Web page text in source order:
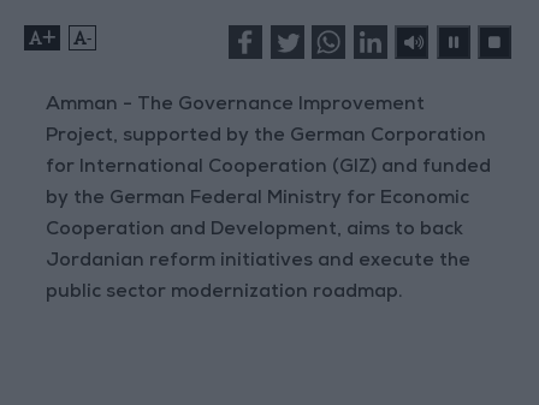
+ -
Amman - The Governance Improvement
Project, supported by the German Corporation
for International Cooperation (GIZ) and funded
by the German Federal Ministry for Economic
Cooperation and Development, aims to back
Jordanian reform initiatives and execute the
public sector modernization roadmap.